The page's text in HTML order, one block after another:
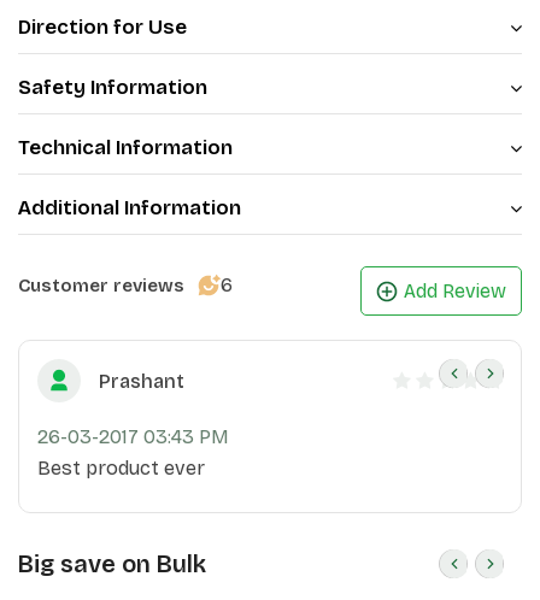
Direction for Use
Safety Information
Technical Information
Additional Information
Customer reviews 6 Add Review
Prashant
26-03-2017 03:43 PM
Best product ever
Big save on Bulk